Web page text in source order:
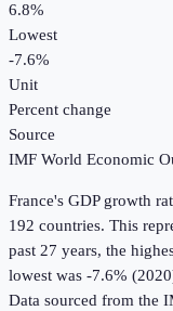
6.8%
Lowest
-7.6%
Unit
Percent change
Source
IMF World Economic
France's GDP growth
192 countries. This
past 27 years, the
lowest was -7.6%
Data sourced from the